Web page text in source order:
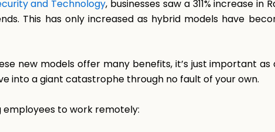
and Technology, businesses saw a 311% increase in
This has only increased as hybrid models have
new models offer many benefits, it’s just important as
into a giant catastrophe through no fault of your own.
employees to work remotely: